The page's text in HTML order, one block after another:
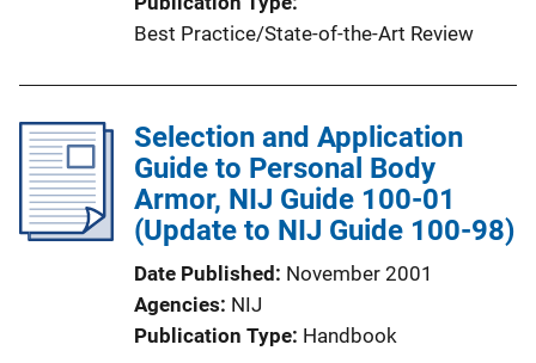
Best Practice/State-of-the-Art Review
Selection and Application
Guide to Personal Body
Armor, NIJ Guide 100-01
(Update to NIJ Guide 100-98)
Date Published
November 2001
Agencies NIJ
Publication Type Handbook